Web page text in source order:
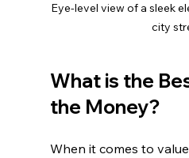
Eye-level view of a sleek
city
What is the
the Money?
When it comes to